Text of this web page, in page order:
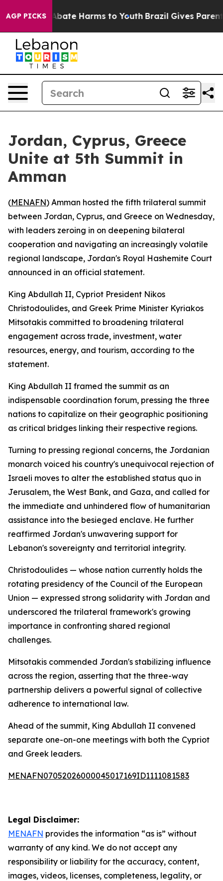
AGP PICKS
Fund to Abate Harms to Youth Brazil Gives Parents
Jordan, Cyprus, Greece
Unite at 5th Summit in
Amman
(MENAFN) Amman hosted the fifth trilateral summit
between Jordan, Cyprus, and Greece on Wednesday,
with leaders zeroing in on deepening bilateral
cooperation and navigating an increasingly volatile
regional landscape, Jordan's Royal Hashemite Court
announced in an official statement.
King Abdullah II, Cypriot President Nikos
Christodoulides, and Greek Prime Minister Kyriakos
Mitsotakis committed to broadening trilateral
engagement across trade, investment, water
resources, energy, and tourism, according to the
statement.
King Abdullah II framed the summit as an
indispensable coordination forum, pressing the three
nations to capitalize on their geographic positioning
as critical bridges linking their respective regions.
Turning to pressing regional concerns, the Jordanian
monarch voiced his country's unequivocal rejection of
Israeli moves to alter the established status quo in
Jerusalem, the West Bank, and Gaza, and called for
the immediate and unhindered flow of humanitarian
assistance into the besieged enclave. He further
reaffirmed Jordan's unwavering support for
Lebanon's sovereignty and territorial integrity.
Christodoulides — whose nation currently holds the
rotating presidency of the Council of the European
Union — expressed strong solidarity with Jordan and
underscored the trilateral framework's growing
importance in confronting shared regional
challenges.
Mitsotakis commended Jordan's stabilizing influence
across the region, asserting that the three-way
partnership delivers a powerful signal of collective
adherence to international law.
Ahead of the summit, King Abdullah II convened
separate one-on-one meetings with both the Cypriot
and Greek leaders.
MENAFN07052026000045017169ID1111081583
Legal Disclaimer:
MENAFN provides the information “as is” without
warranty of any kind. We do not accept any
responsibility or liability for the accuracy, content,
images, videos, licenses, completeness, legality, or